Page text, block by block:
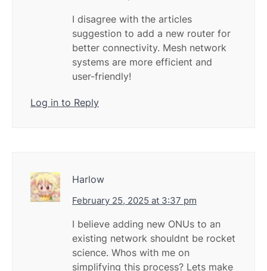
I disagree with the articles
suggestion to add a new router for
better connectivity. Mesh network
systems are more efficient and
user-friendly!
Log in to Reply
Harlow
February 25, 2025 at 3:37 pm
I believe adding new ONUs to an
existing network shouldnt be rocket
science. Whos with me on
simplifying this process? Lets make